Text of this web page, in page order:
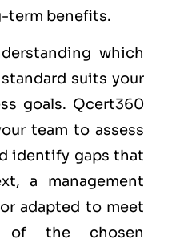
term benefits.
which
suits your
goals. Qcert360
team to assess
identify gaps that
a management
adapted to meet
of the chosen